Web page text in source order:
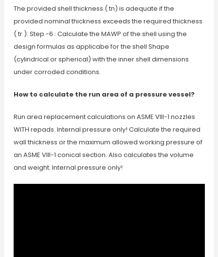
The provided shell thickness ( tn) is adequate if the
provided nominal thickness exceeds the required thickness
( tr ): Step -6 : Calculate the MAWP of the shell using the
design formulas as applicabe for the shell Shape
(cylindrical or spherical) with the inner shell dimensions
under corroded conditions.
How to calculate the run area of a pressure vessel?
Run area replacement calculations on ASME VIII-1 nozzles
WITH repads. Internal pressure only! Calculate the required
wall thickness or the maximum allowed working pressure of
an ASME VIII-1 conical section. Also calculates the volume
and weight. Internal pressure only!